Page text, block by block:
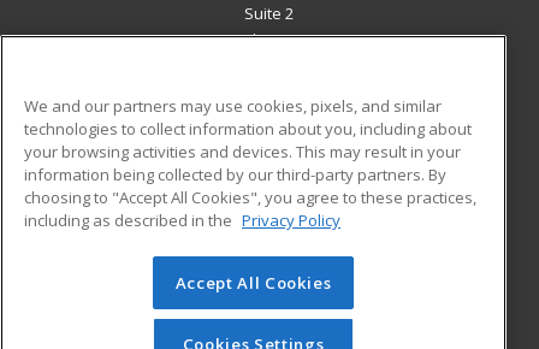
Suite 2
Presque Isle, ME 04769 US
Career Training
ADDITIONAL RESOURCES
Military
Help
Student Blog
© 2026 ed2go, a division of Cengage Learning. All rights
reserved. The material on this site cannot be reproduced or
redistributed unless you have obtained prior written
We and our partners may use cookies, pixels, and similar
technologies to collect information about you, including about
your browsing activities and devices. This may result in your
information being collected by our third-party partners. By
choosing to "Accept All Cookies", you agree to these practices,
including as described in the Privacy Policy
Accept All Cookies
Cookies Settings